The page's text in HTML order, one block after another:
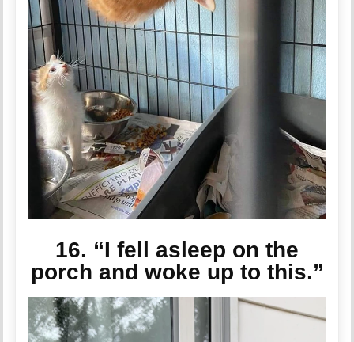
16. “I fell asleep on the
porch and woke up to this.”